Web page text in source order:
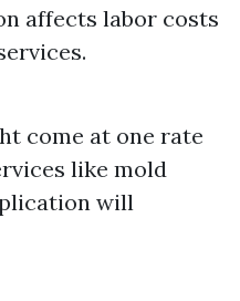
affects labor costs
come at one rate
like mold
will